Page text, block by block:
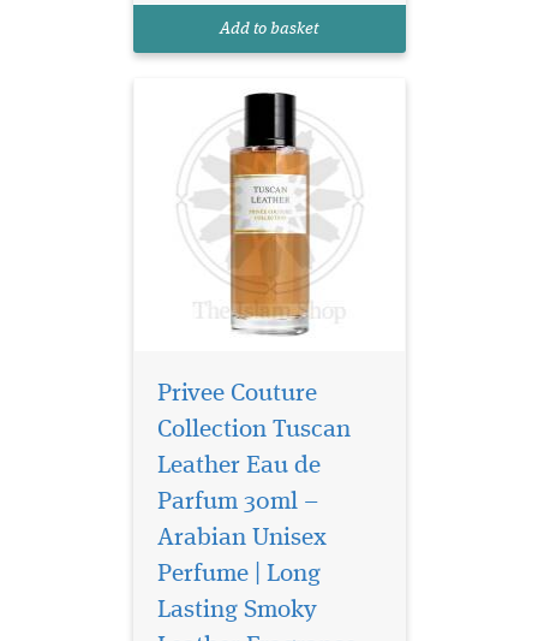
Add to basket
composition of smoky...
Privee Couture
Collection Tuscan
Leather Eau de
Parfum 30ml –
Arabian Unisex
Perfume | Long
Lasting Smoky
La Vita Bela By
Maison Alhambra
EDP (Eau De Parfum) By